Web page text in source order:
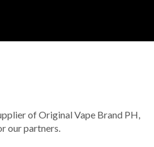
of Original Vape Brand PH,
our partners.